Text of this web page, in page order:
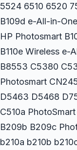
5524 6510 6520
B109d e-All-in-
HP Photosmart
B110e Wireless
B8553 C5380
Photosmart
D5463 D5468
C510a
B209b B209c
b210a b210b